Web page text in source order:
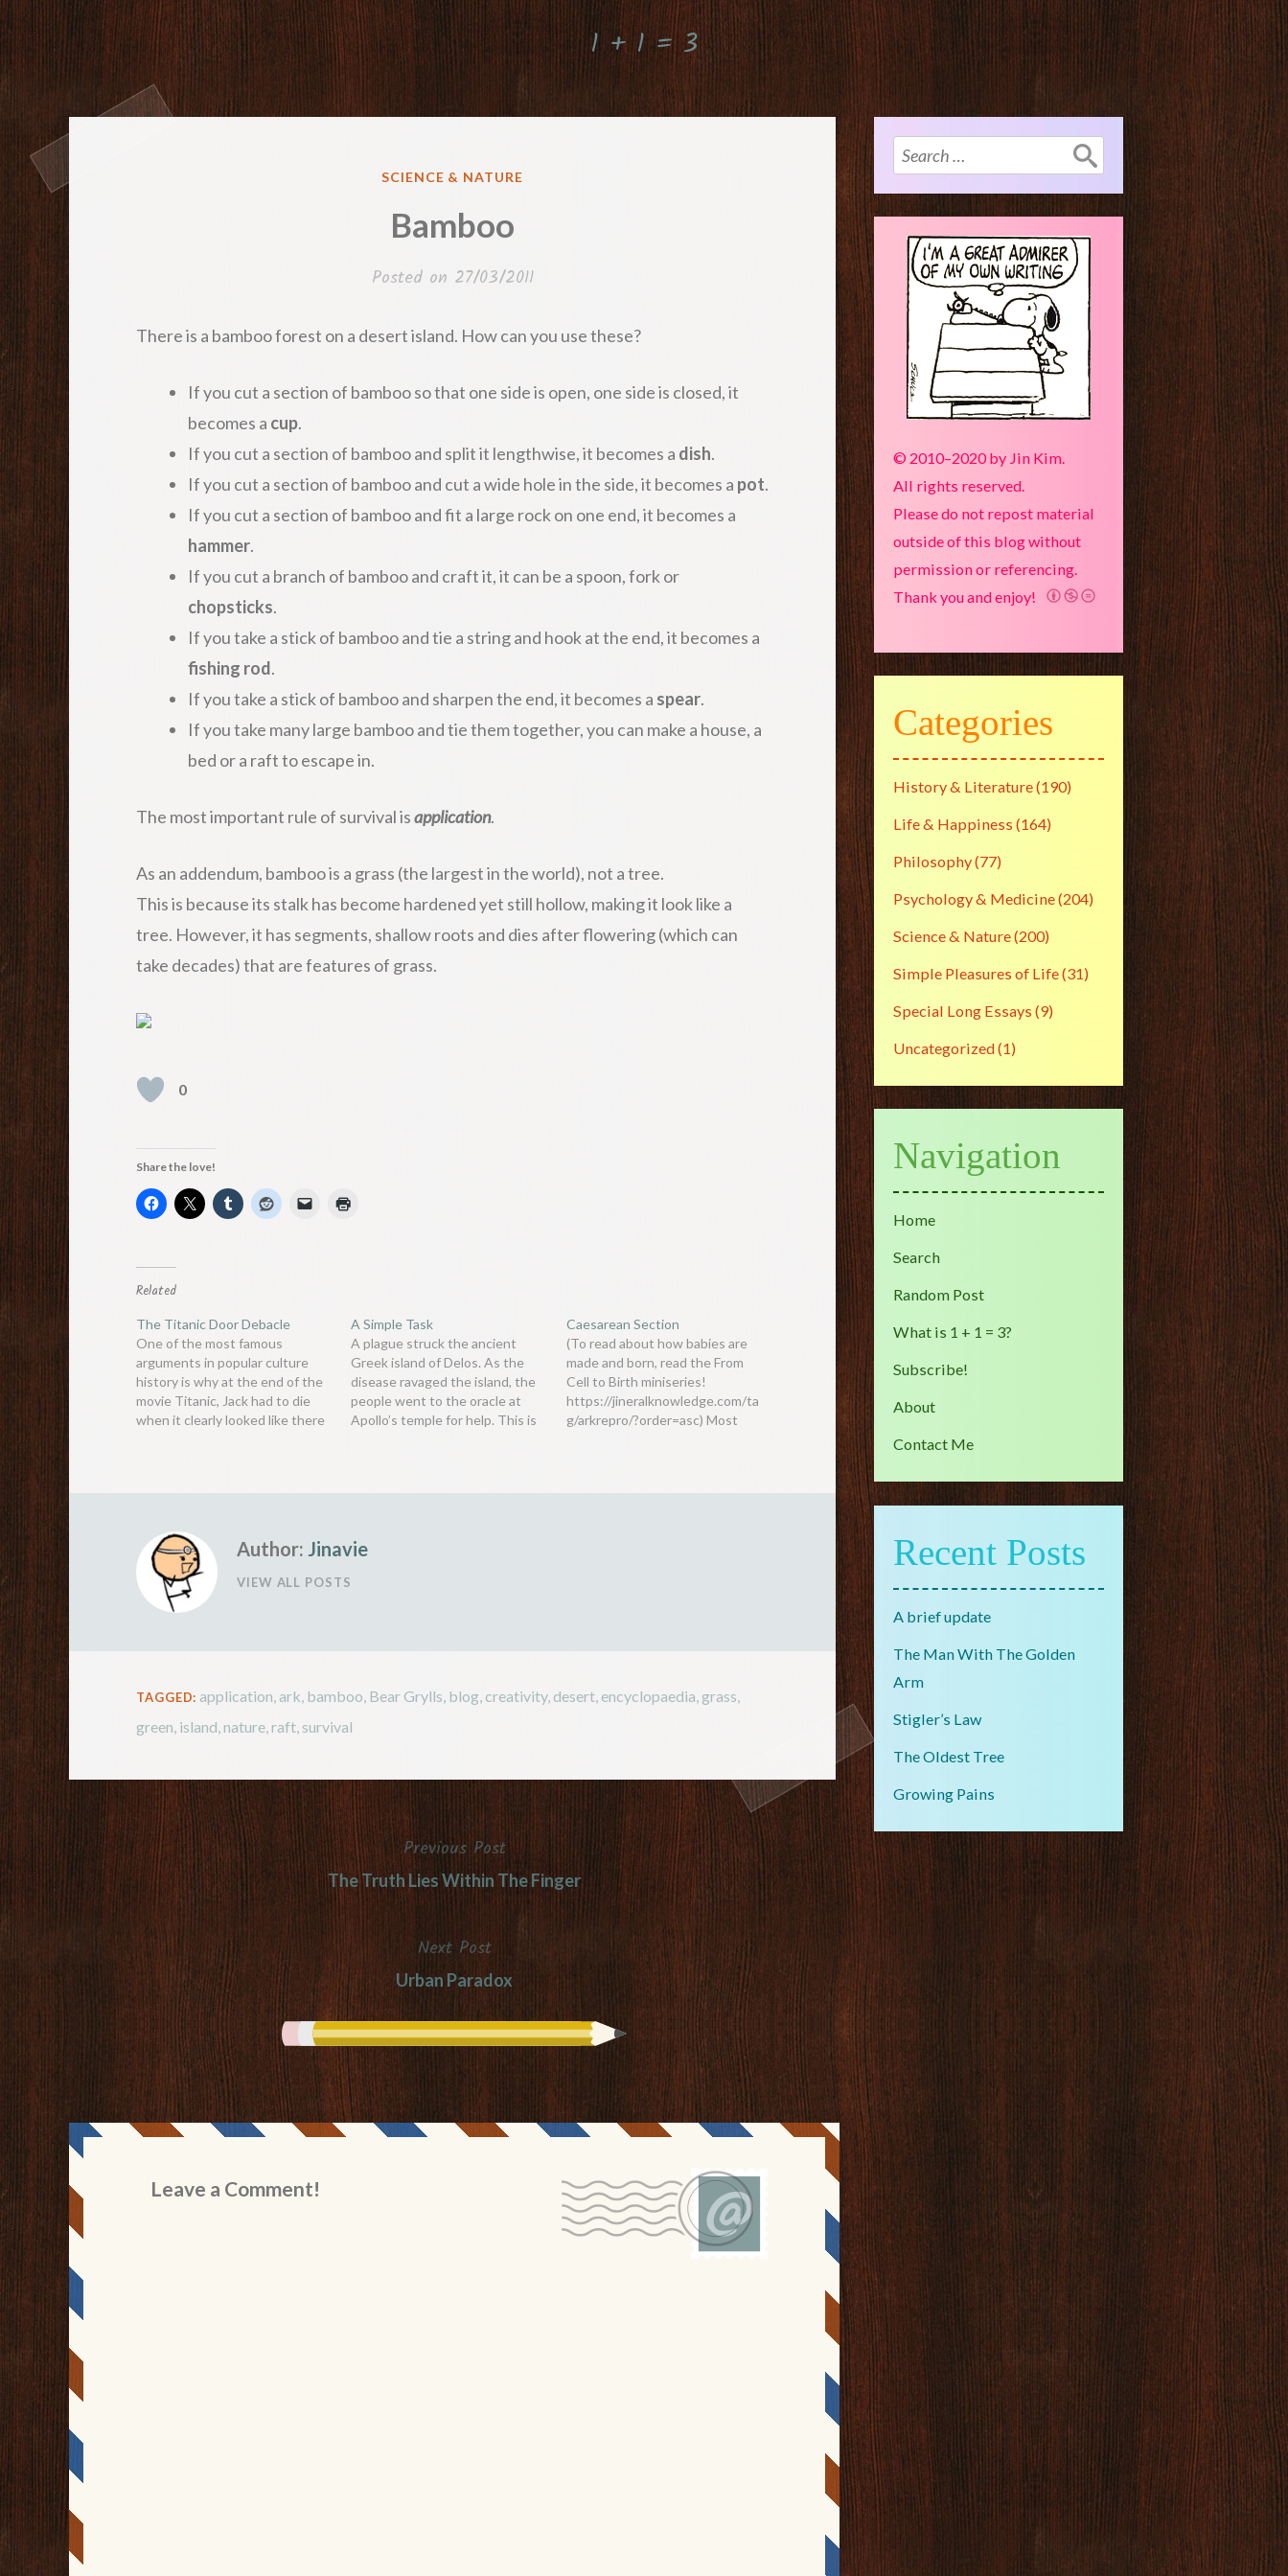
1 + 1 = 3
POSTED
SCIENCE & NATURE
Bamboo
Posted on 27/03/2011
There is a bamboo forest on a desert island. How can you use these?
If you cut a section of bamboo so that one side is open, one side is closed, it
becomes a cup.
If you cut a section of bamboo and split it lengthwise, it becomes a dish.
If you cut a section of bamboo and cut a wide hole in the side, it becomes a pot.
If you cut a section of bamboo and fit a large rock on one end, it becomes a
hammer.
If you cut a branch of bamboo and craft it, it can be a spoon, fork or
chopsticks.
If you take a stick of bamboo and tie a string and hook at the end, it becomes a
fishing rod.
If you take a stick of bamboo and sharpen the end, it becomes a spear.
If you take many large bamboo and tie them together, you can make a house, a
bed or a raft to escape in.
The most important rule of survival isapplication.
As an addendum, bamboo is a grass (the largest in the world), not a tree.
This is because its stalk has become hardened yet still hollow, making it look like a
tree. However, it has segments, shallow roots and dies after flowering (which can
take decades) that are features of grass.
0
Share the love!
Related
The Titanic Door Debacle
One of the most famous
arguments in popular culture
history is why at the end of the
movie Titanic, Jack had to die
when it clearly looked like there
A Simple Task
A plague struck the ancient
Greek island of Delos. As the
disease ravaged the island, the
people went to the oracle at
Apollo’s temple for help. This is
Caesarean Section
(To read about how babies are
made and born, read the From
Cell to Birth miniseries!
https://jineralknowledge.com/ta
g/arkrepro/?order=asc) Most
Author: Jinavie
VIEW ALL POSTS
TAGGED: application ark bamboo Bear Grylls blog creativity, desert encyclopaedia grass
green island nature raft survival
Post
navigation
Previous Post
The Truth Lies Within The Finger
Next Post
Urban Paradox
Leave a Comment!
Search
for:
© 2010–2020 by Jin Kim.
All rights reserved.
Please do not repost material
outside of this blog without
permission or referencing.
Thank you and enjoy!
Categories
History & Literature(190)
Life & Happiness (164)
Philosophy(77)
Psychology & Medicine(204)
Science & Nature(200)
Simple Pleasures of Life(31)
Special Long Essays (9)
Uncategorized(1)
Navigation
Home
Search
Random Post
What is 1 + 1 = 3?
Subscribe!
About
Contact Me
Recent Posts
A brief update
The Man With The Golden
Arm
Stigler’s Law
The Oldest Tree
Growing Pains